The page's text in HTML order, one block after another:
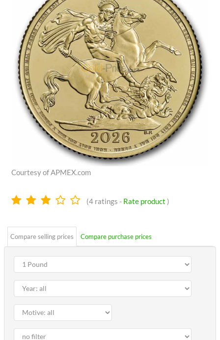
Courtesy of APMEX.com
2.9
(4 ratings - Rate product )
Compare selling prices Compare purchase prices